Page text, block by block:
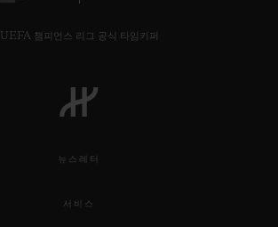
UEFA 챔피언스 리그 공식 타임키퍼
뉴스레터
서비스